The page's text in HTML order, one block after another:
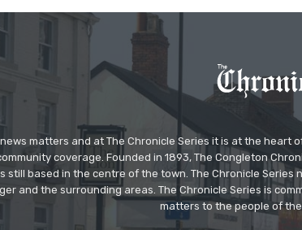
matters and at The Chronicle Series it is at the heart
coverage. Founded in 1893, The Congleton
still based in the centre of the town. The Chronicle Series
and the surrounding areas. The Chronicle Series is
matters to the people of